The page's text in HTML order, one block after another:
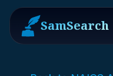
SamSearch